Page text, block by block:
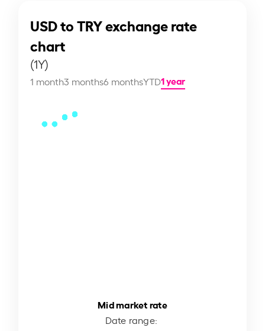
USD to TRY exchange rate
chart
(1Y)
1 month3 months6 monthsYTD1 year
Mid market rate
Date range: